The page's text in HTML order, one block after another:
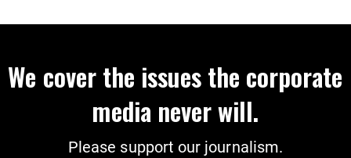
We cover the issues the corporate
media never will.
Please support our journalism.